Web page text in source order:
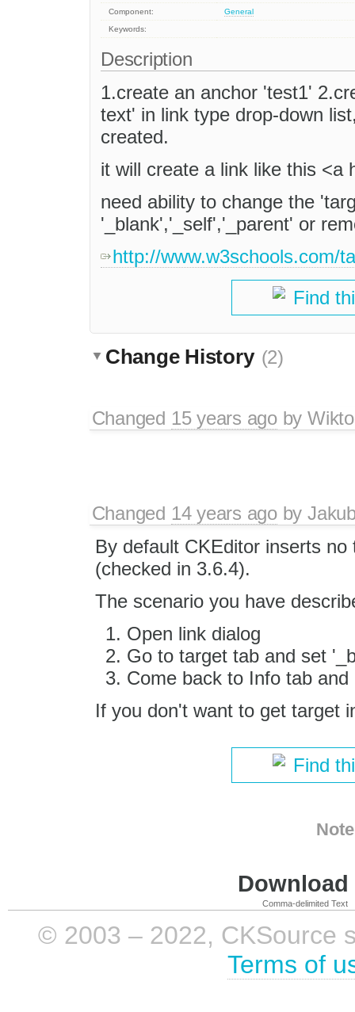
Component:
General
Keywords:
Description
1.create an anchor 'test1'
text' in link type drop-down
created.
it will create a link like this <a
need ability to change the
'_blank','_self','_parent' or
http://www.w3schools.com/
Find
Change History (2)
Changed 15 years agoby
Changed 14 years agoby
By default CKEditor inserts no
(checked in 3.6.4).
The scenario you have
Open link dialog
Go to target tab and set
Come back to Info tab
If you don't want to get target
Find
Comma-delimited Text
© 2003 – 2022, CKSource
Terms of